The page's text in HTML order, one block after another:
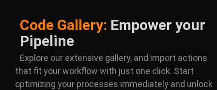
Code Gallery: Empower your
Pipeline
Explore our extensive gallery, and import actions
that fit your workflow with just one click. Start
optimizing your processes immediately and unlock